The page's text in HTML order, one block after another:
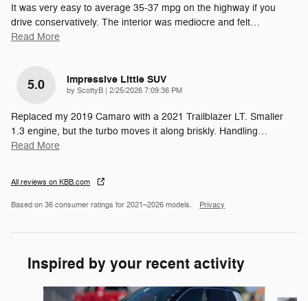
It was very easy to average 35-37 mpg on the highway if you
drive conservatively. The interior was mediocre and felt…
Read More
5.0 Impressive Little SUV
by ScottyB on
2/25/2026 7:09:36 PM
Replaced my 2019 Camaro with a 2021 Trailblazer LT. Smaller
1.3 engine, but the turbo moves it along briskly. Handling…
Read More
All reviews on KBB.com
Based on 36 consumer ratings for 2021–2026 models. Privacy
Inspired by your recent activity
Slide 1 of 6